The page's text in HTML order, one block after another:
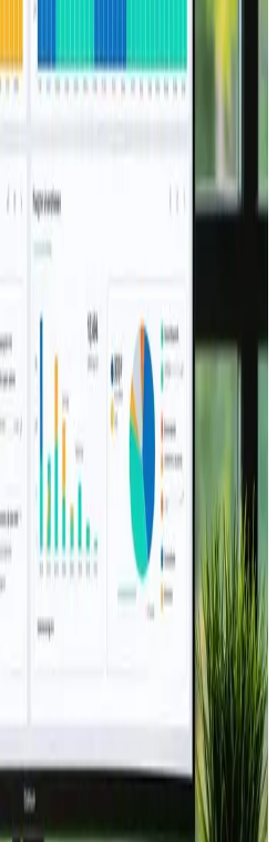
pages.
of High-Converting